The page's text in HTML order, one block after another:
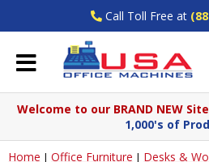
Call Toll Free at
Welcome to our BRAND NEW
1,000's of
Home | Office Furniture | Desks &